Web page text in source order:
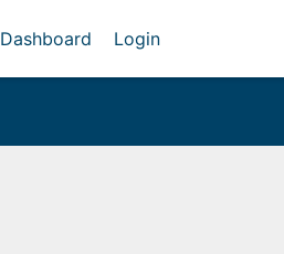
Dashboard Login